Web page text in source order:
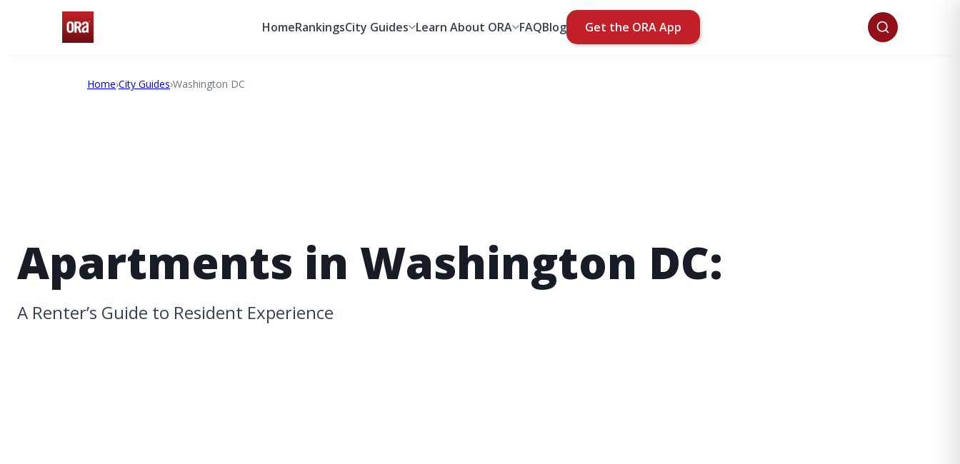
HomeRankingsCity Guides Learn About ORA FAQBlog Get the ORA App
Home›City Guides›Washington DC
Apartments in Washington DC:
A Renter’s Guide to Resident Experience